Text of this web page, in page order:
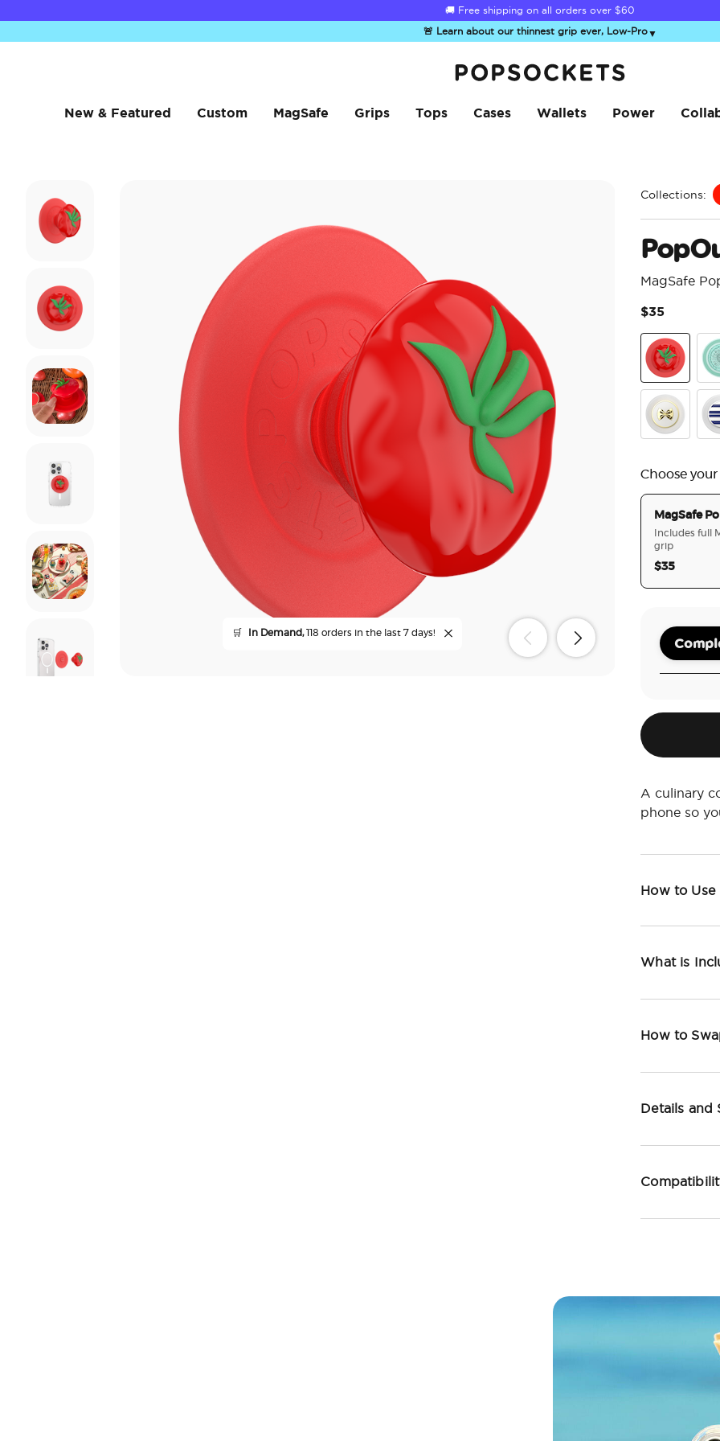
Summer Sendoff Sale is on 🚨 Up to 60% off
🚨 Learn about our thinnest grip ever, Low-Pro▼
New & Featured Custom MagSafe Grips Tops Cases Wallets Power
🛒 In Demand,118 orders in the last 7 days!
Collections:
MagSafe
$35
PopOut
Choose
MagSafe
Includes full
grip
$35
A culinary
phone so
How to Use
What is
How to
Details and